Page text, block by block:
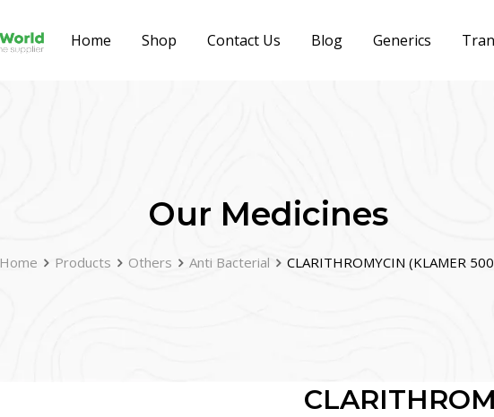
Home Shop Contact Us Blog Generics
Our Medicines
Home Products Others Anti Bacterial CLARITHROMYCIN (KLAMER